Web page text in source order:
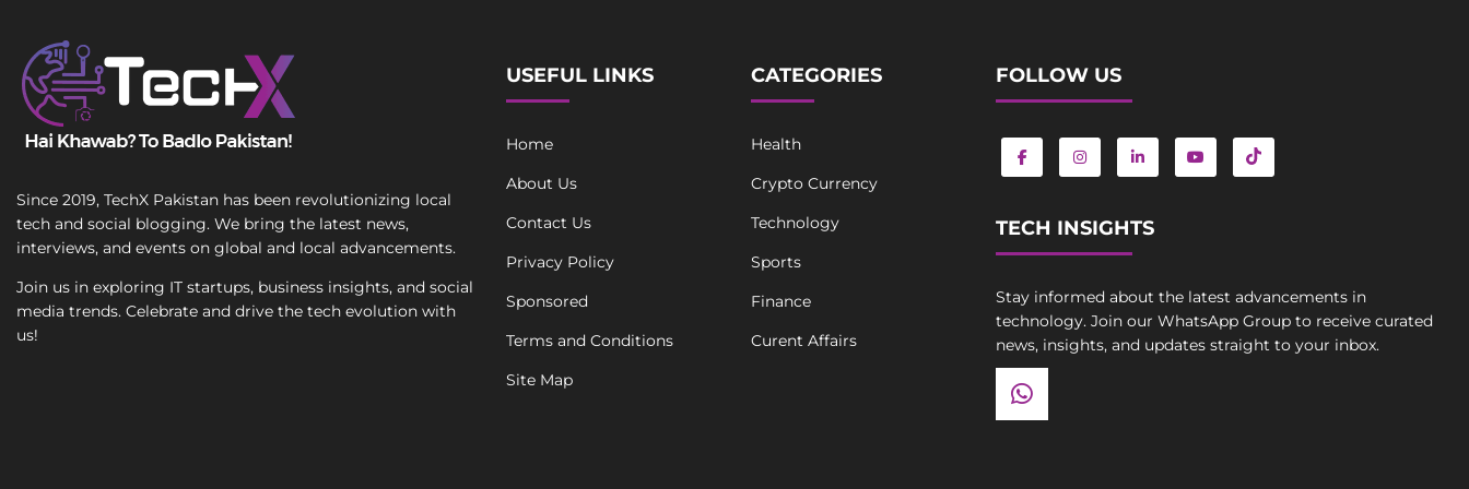
x
Since 2019, TechX Pakistan has been revolutionizing local
tech and social blogging. We bring the latest news,
interviews, and events on global and local advancements.
Join us in exploring IT startups, business insights, and social
media trends. Celebrate and drive the tech evolution with
us!
USEFUL LINKS
Home
About Us
Contact Us
Privacy Policy
Sponsored
Terms and Conditions
Site Map
CATEGORIES
Health
Crypto Currency
Technology
Sports
Finance
Curent Affairs
FOLLOW US
TECH INSIGHTS
Stay informed about the latest advancements in
technology. Join our WhatsApp Group to receive curated
news, insights, and updates straight to your inbox.